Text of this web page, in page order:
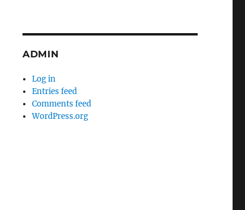
ADMIN
Log in
Entries feed
Comments feed
WordPress.org